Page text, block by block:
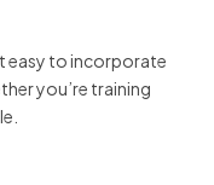
easy to incorporate
you’re training